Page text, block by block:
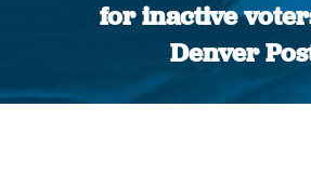
for inactive
Denver
You are